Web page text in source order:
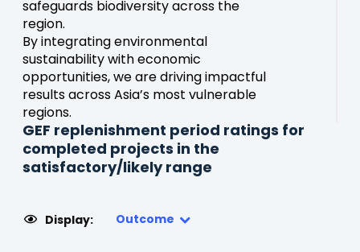
safeguards biodiversity across the
region.
By integrating environmental
sustainability with economic
opportunities, we are driving impactful
results across Asia’s most vulnerable
regions.
GEF replenishment period ratings for
completed projects in the
satisfactory/likely range
Display: Outcome